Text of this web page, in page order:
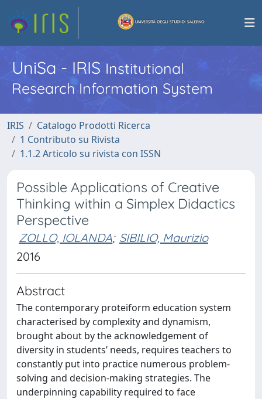
UniSa - IRISInstitutional
Research Information System
IRIS
Catalogo Prodotti Ricerca
1 Contributo su Rivista
1.1.2 Articolo su rivista con ISSN
Possible Applications of Creative
Thinking within a Simplex Didactics
Perspective
ZOLLO, IOLANDA; SIBILIO, Maurizio
2016
Abstract
The contemporary proteiform education system
characterised by complexity and dynamism,
brought about by the acknowledgement of
diversity in students’ needs, requires teachers to
constantly put into practice numerous problem-
solving and decision-making strategies. The
underpinning capability required to face